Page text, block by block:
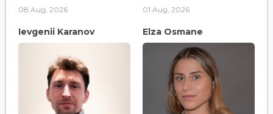
08 Aug, 2026 01 Aug, 2026
Ievgenii Karanov Elza Osmane